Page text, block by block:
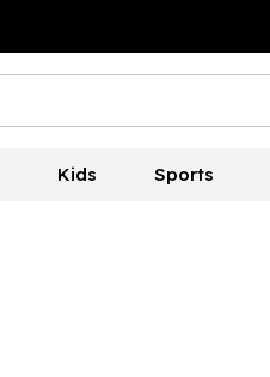
Kids Sports